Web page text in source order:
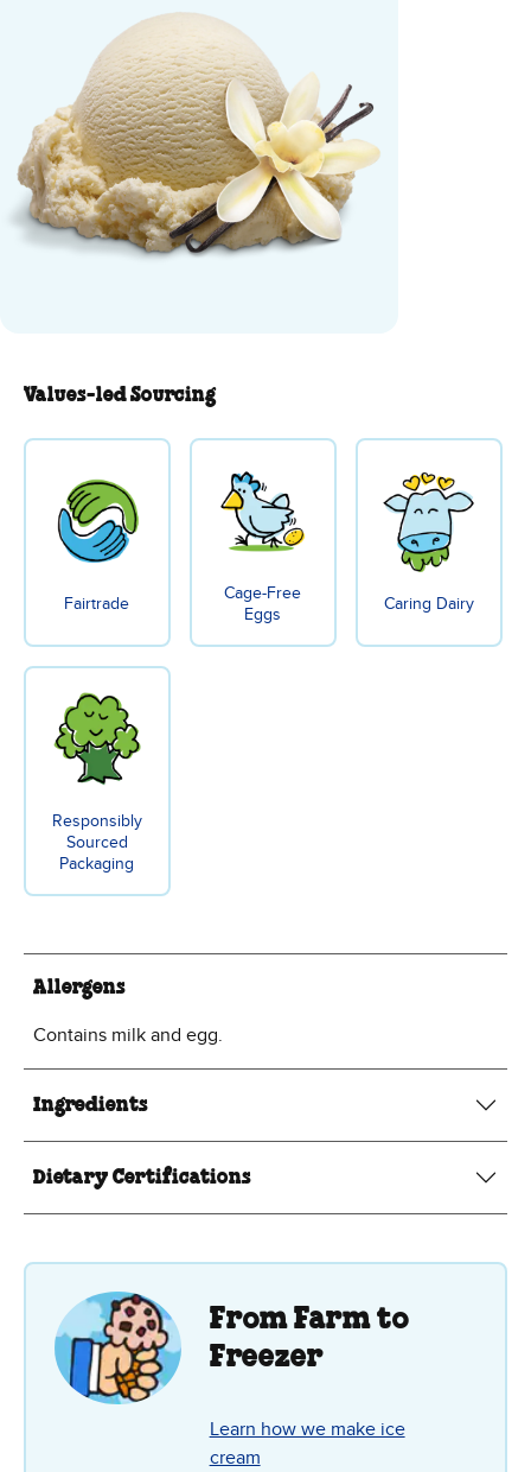
Values-led Sourcing
Fairtrade
Cage-Free
Eggs
Caring Dairy
Responsibly
Sourced
Packaging
Allergens
Contains milk and egg.
Ingredients
Dietary Certifications
From Farm to
Freezer
Learn how we make ice
cream